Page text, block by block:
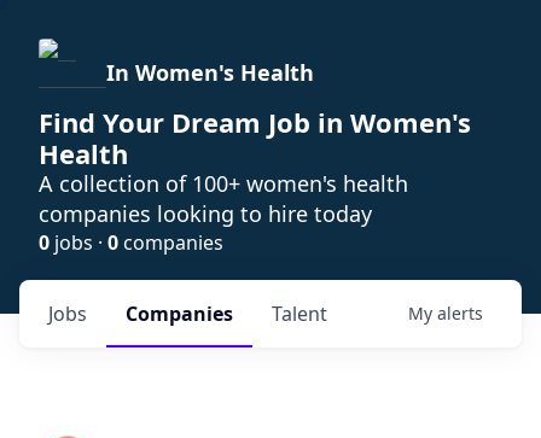
In Women's Health
Find Your Dream Job in Women's
Health
A collection of 100+ women's health
companies looking to hire today
0 jobs · 0companies
Jobs Companies Talent My alerts